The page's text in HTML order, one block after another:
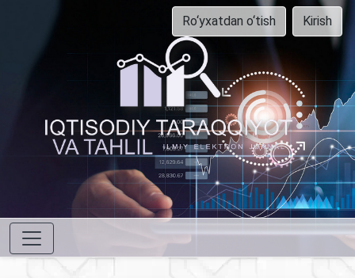
Ro‘yxatdan o‘tish Kirish